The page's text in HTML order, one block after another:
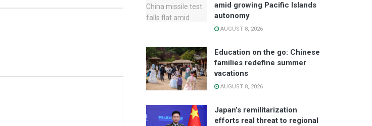
amid growing Pacific Islands
autonomy
AUGUST 8, 2026
Education on the go: Chinese
families redefine summer
vacations
AUGUST 8, 2026
Japan’s remilitarization
efforts real threat to regional